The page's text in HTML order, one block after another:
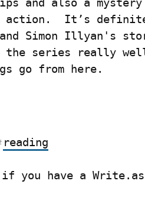
and also a mystery
action.  It’s
Simon Illyan's
the series really
go from here.
reading